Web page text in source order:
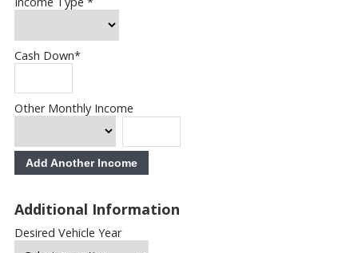
Cash Down*
Other Monthly Income
Add Another Income
Additional Information
Desired Vehicle Year